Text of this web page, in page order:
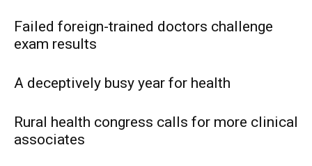
Failed foreign-trained doctors challenge
exam results
A deceptively busy year for health
Rural health congress calls for more clinical
associates